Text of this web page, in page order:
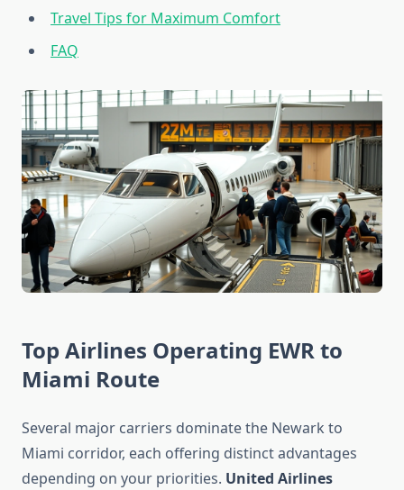
Travel Tips for Maximum Comfort
FAQ
Top Airlines Operating EWR to
Miami Route
Several major carriers dominate the Newark to
Miami corridor, each offering distinct advantages
depending on your priorities. United Airlines